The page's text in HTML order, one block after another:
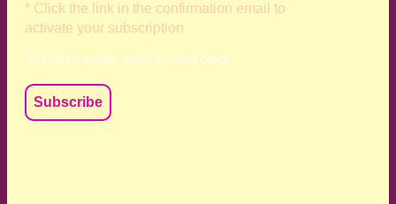
* Click the link in the confirmation email to
activate your subscription
Your data is private, read my privacy policy